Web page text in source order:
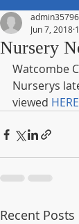
Nursery
Jun 7, 2018
Watcombe
Nurserys
viewed HERE
Recent Posts